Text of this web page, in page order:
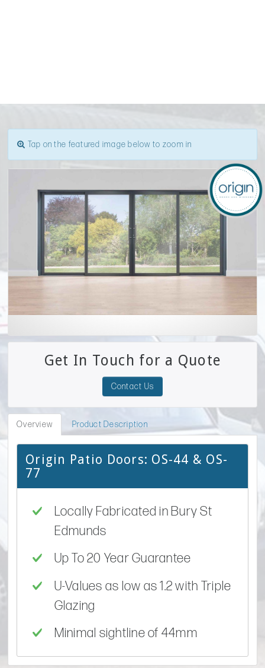
Tap on the featured image below to zoom in
Get In Touch for a Quote
Contact Us
Overview Product Description
Origin Patio Doors: OS-44 & OS-
77
Locally Fabricated in Bury St
Edmunds
Up To 20 Year Guarantee
U-Values as low as 1.2 with Triple
Glazing
Minimal sightline of 44mm